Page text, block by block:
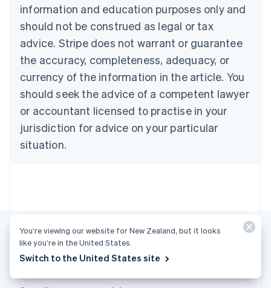
information and education purposes only and
should not be construed as legal or tax
advice. Stripe does not warrant or guarantee
the accuracy, completeness, adequacy, or
currency of the information in the article. You
should seek the advice of a competent lawyer
or accountant licensed to practise in your
jurisdiction for advice on your particular
situation.
More articles
Canada
Croatia
EnglishItaliano
Cyprus
English
Czech Republic
English
English
Estonia
English
Finland
EnglishSvenska
Gibraltar
English
Greece
Hong Kong SAR, China
You’re viewing our website for New Zealand, but it looks
like you’re in the United States.
Switch to the United States site